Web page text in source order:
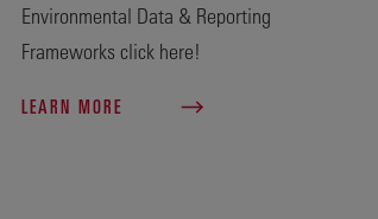
Environmental Data & Reporting
Frameworks click here!
LEARN MORE